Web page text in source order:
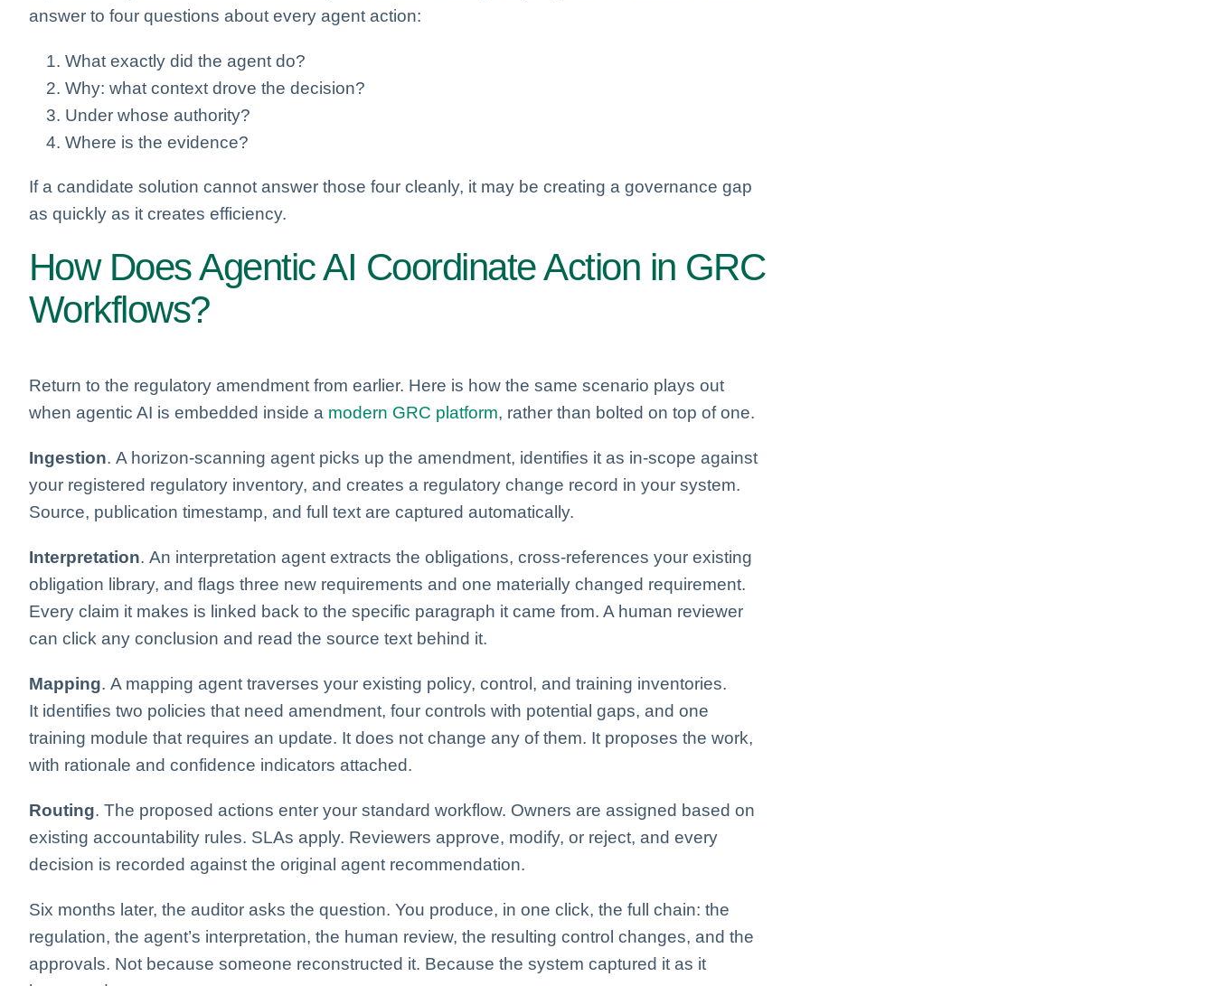
answer to four questions about every agent action:
What exactly did the agent do?
Why: what context drove the decision?
Under whose authority?
Where is the evidence?
If a candidate solution cannot answer those four cleanly, it may be creating a governance gap
as quickly as it creates efficiency.
How Does Agentic AI Coordinate Action in GRC
Workflows?
Return to the regulatory amendment from earlier. Here is how the same scenario plays out
when agentic AI is embedded inside a modern GRC platform, rather than bolted on top of one.
Ingestion. A horizon-scanning agent picks up the amendment, identifies it as in-scope against
your registered regulatory inventory, and creates a regulatory change record in your system.
Source, publication timestamp, and full text are captured automatically.
Interpretation. An interpretation agent extracts the obligations, cross-references your existing
obligation library, and flags three new requirements and one materially changed requirement.
Every claim it makes is linked back to the specific paragraph it came from. A human reviewer
can click any conclusion and read the source text behind it.
Mapping. A mapping agent traverses your existing policy, control, and training inventories.
It identifies two policies that need amendment, four controls with potential gaps, and one
training module that requires an update. It does not change any of them. It proposes the work,
with rationale and confidence indicators attached.
Routing. The proposed actions enter your standard workflow. Owners are assigned based on
existing accountability rules. SLAs apply. Reviewers approve, modify, or reject, and every
decision is recorded against the original agent recommendation.
Six months later, the auditor asks the question. You produce, in one click, the full chain: the
regulation, the agent’s interpretation, the human review, the resulting control changes, and the
approvals. Not because someone reconstructed it. Because the system captured it as it